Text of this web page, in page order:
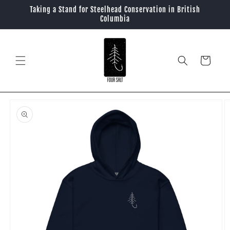
Skip to
content
Taking a Stand for Steelhead Conservation in British
Columbia
Cart
product
information